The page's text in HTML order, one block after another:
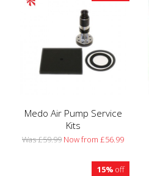
Medo Air Pump Service
Kits
Was £59.99 Now from £56.99
15% off